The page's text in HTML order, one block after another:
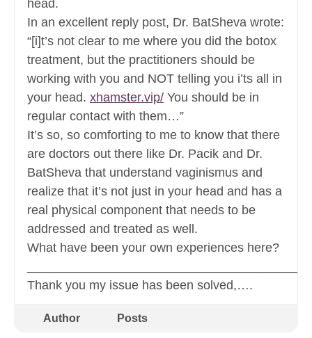
head.
In an excellent reply post, Dr. BatSheva wrote:
“[i]t’s not clear to me where you did the botox
treatment, but the practitioners should be
working with you and NOT telling you i’ts all in
your head. xhamster.vip/ You should be in
regular contact with them…”
It’s so, so comforting to me to know that there
are doctors out there like Dr. Pacik and Dr.
BatSheva that understand vaginismus and
realize that it’s not just in your head and has a
real physical component that needs to be
addressed and treated as well.
What have been your own experiences here?
Thank you my issue has been solved,….
Author Posts